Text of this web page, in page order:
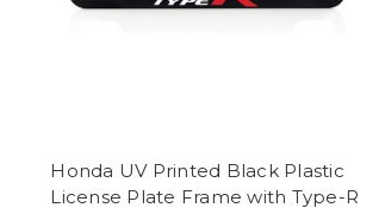
Honda UV Printed Black Plastic
License Plate Frame with Type-R